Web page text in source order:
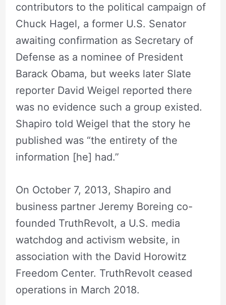
contributors to the political campaign of
Chuck Hagel, a former U.S. Senator
awaiting confirmation as Secretary of
Defense as a nominee of President
Barack Obama, but weeks later Slate
reporter David Weigel reported there
was no evidence such a group existed.
Shapiro told Weigel that the story he
published was “the entirety of the
information [he] had.”
On October 7, 2013, Shapiro and
business partner Jeremy Boreing co-
founded TruthRevolt, a U.S. media
watchdog and activism website, in
association with the David Horowitz
Freedom Center. TruthRevolt ceased
operations in March 2018.